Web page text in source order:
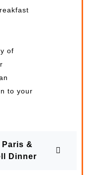
of
to your
Paris &
Dinner